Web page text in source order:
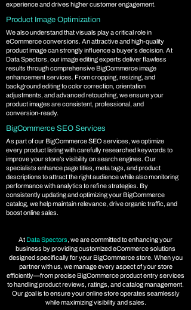
experience and drives higher customer engagement.
Product Image Optimization
We also understand that visuals play a critical role in
eCommerce conversions. An attractive and high-quality
product image can strongly influence a buyer’s decision. At
Data Spectors, our image editing experts deliver flawless
results through comprehensive BigCommerce image
enhancement services. From cropping, resizing, and
background editing to color correction, orientation
adjustments, and advanced retouching, we ensure your
product images are consistent, professional, and
conversion-ready.
BigCommerce SEO Services
As part of our BigCommerce SEO services, we optimize
every product listing with carefully researched keywords to
improve your store’s visibility on search engines. Our
specialists enhance page titles, meta tags, and product
descriptions to attract the right audience while also monitoring
performance with analytics to refine strategies. By
consistently updating and optimizing your BigCommerce
catalog, we help maintain relevance, drive organic traffic, and
boost online sales.
At Data Spectors, we are committed to enhancing your
business by providing customized eCommerce solutions
designed specifically for your BigCommerce store. When you
partner with us, we manage every aspect of your store
efficiently—from precise BigCommerce product entry services
to handling product reviews, ratings, and catalog management.
Our goal is to ensure your online store operates seamlessly
while maximizing visibility and sales.